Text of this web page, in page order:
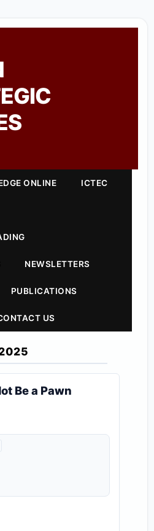
ONLINE ICTEC
NEWSLETTERS
PUBLICATIONS
US
Be a Pawn